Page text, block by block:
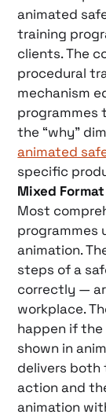
animated
training
clients. The
procedural
mechanism
programmes
the “why”
animated
specific
Mixed Format
Most
programmes
animation.
steps of a
correctly —
workplace.
happen if
shown in
delivers both
action and
animation